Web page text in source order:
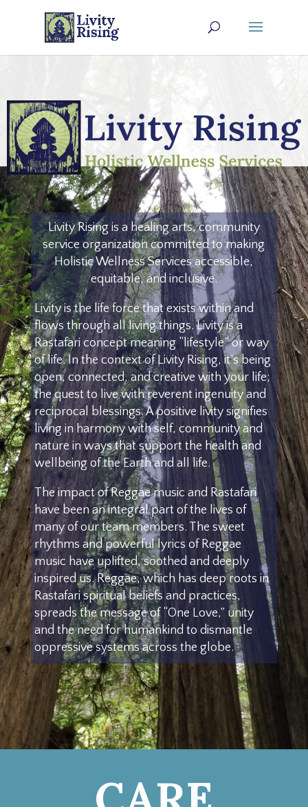
Livity Rising is a healing arts, community
service organization committed to making
Holistic Wellness Servicesaccessible,
equitable, and inclusive.
Livity is the life force that exists within and
flows through all living things. Livity is a
Rastafari concept meaning “lifestyle” or way
of life. In the context of Livity Rising, it’s being
open, connected, and creative with your life;
the quest to live with reverent ingenuity and
reciprocal blessings. A positive livity signifies
living in harmony with self, community and
nature in ways that support the health and
wellbeing of the Earth and all life.
The impact of Reggae music and Rastafari
have been an integral part of the lives of
many of our team members. The sweet
rhythms and powerful lyrics of Reggae
music have uplifted, soothed and deeply
inspired us. Reggae, which has deep roots in
Rastafari spiritual beliefs and practices,
spreads the message of “One Love,” unity
and the need for humankind to dismantle
oppressive systems across the globe.